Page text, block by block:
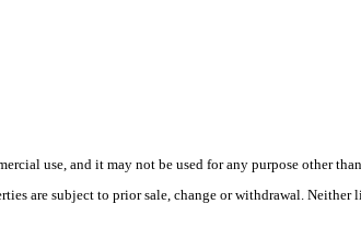
use, and it may not be used for any purpose other
are subject to prior sale, change or withdrawal.